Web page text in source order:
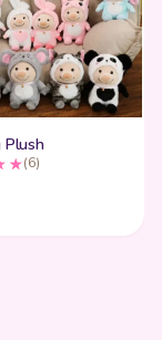
$53.99
Plush
(6)